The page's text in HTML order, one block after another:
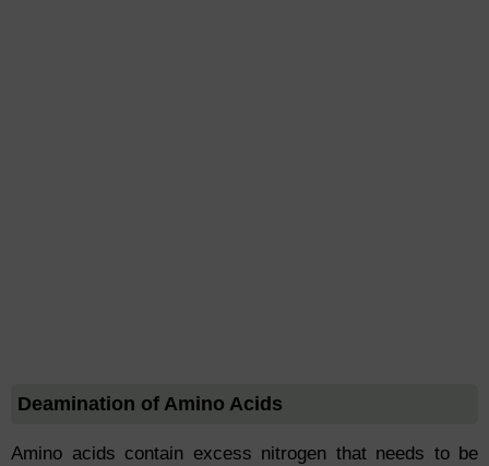
Deamination of Amino Acids
Amino acids contain excess nitrogen that needs to be